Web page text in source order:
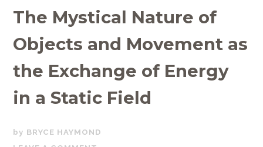
The Mystical Nature of
Objects and Movement as
the Exchange of Energy
in a Static Field
JUNE
23,
BRYCE HAYMOND